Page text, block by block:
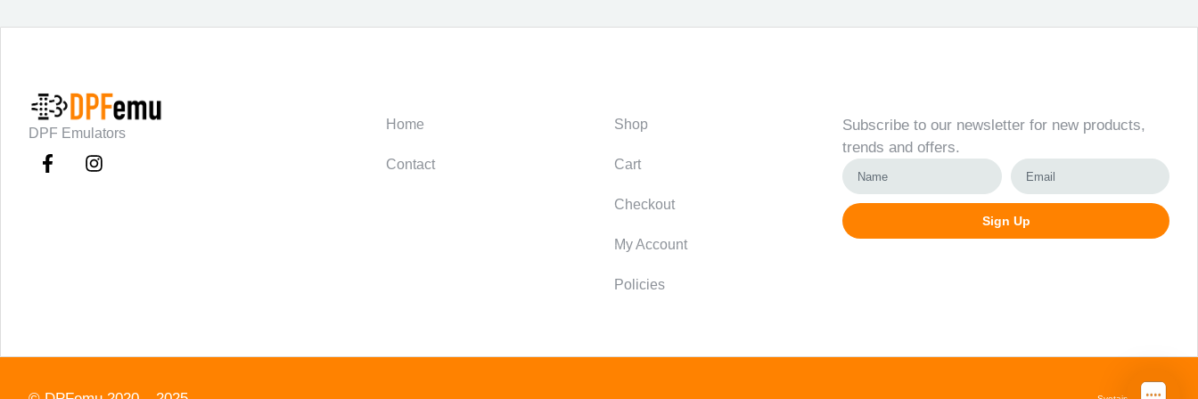
DPF Emulators
Home
Contact
Shop
Cart
Checkout
My Account
Policies
Subscribe to our newsletter for new products,
trends and offers.
Sign Up